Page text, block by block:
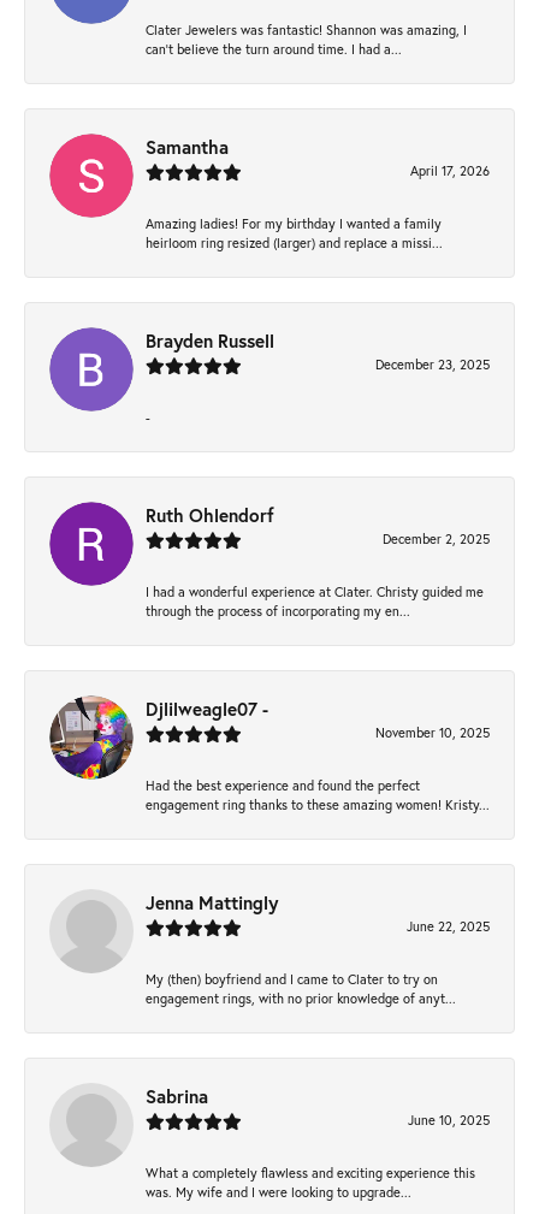
Clater Jewelers was fantastic! Shannon was amazing, I
can’t believe the turn around time. I had a...
Samantha
April 17, 2026
Amazing ladies! For my birthday I wanted a family
heirloom ring resized (larger) and replace a missi...
Brayden Russell
December 23, 2025
-
Ruth Ohlendorf
December 2, 2025
I had a wonderful experience at Clater. Christy guided me
through the process of incorporating my en...
Djlilweagle07 -
November 10, 2025
Had the best experience and found the perfect
engagement ring thanks to these amazing women! Kristy...
Jenna Mattingly
June 22, 2025
My (then) boyfriend and I came to Clater to try on
engagement rings, with no prior knowledge of anyt...
Sabrina
June 10, 2025
What a completely flawless and exciting experience this
was. My wife and I were looking to upgrade...